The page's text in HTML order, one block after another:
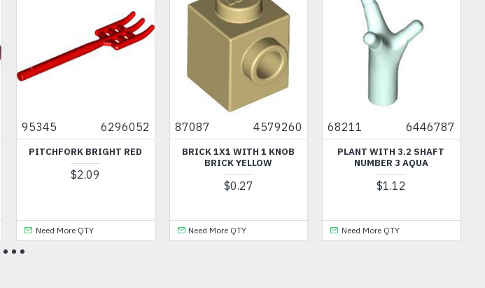
95345 6296052
PITCHFORK BRIGHT RED
$2.09
Need More QTY
87087 4579260
BRICK 1X1 WITH 1 KNOB
BRICK YELLOW
$0.27
Need More QTY
68211 6446787
PLANT WITH 3.2 SHAFT
NUMBER 3 AQUA
$1.12
Need More QTY